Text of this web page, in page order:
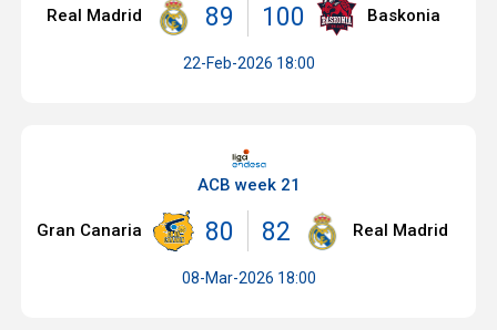
89
Real Madrid 100 Baskonia
22-Feb-2026 18:00
ACB week 21
80
Gran Canaria 82 Real Madrid
08-Mar-2026 18:00